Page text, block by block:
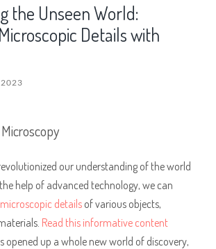
the Unseen World:
Details with
our understanding of the world
help of advanced technology, we can
microscopic detailsof various objects,
Read this informative content
opened up a whole new world of discovery,